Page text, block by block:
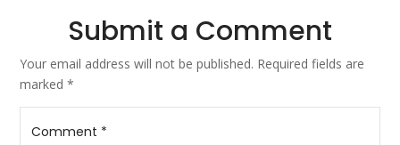
Submit a Comment
Your email address will not be published. Required fields are
marked*